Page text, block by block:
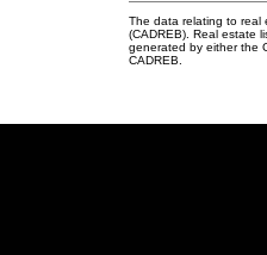
The data relating to real
(CADREB). Real estate
generated by either the
CADREB.